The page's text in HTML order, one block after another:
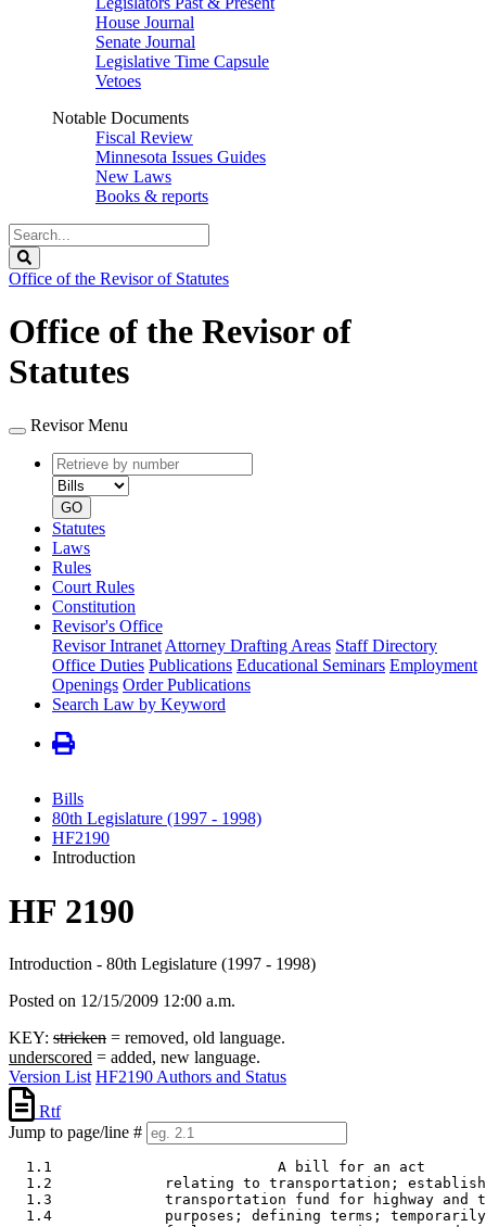
House Journal
Senate Journal
Legislative Time Capsule
Vetoes
Notable Documents
Fiscal Review
Minnesota Issues Guides
New Laws
Books & reports
Search
Legislature
Office of the Revisor of Statutes
Office of the Revisor of
Statutes
Revisor Menu
Retrieve
by
number
type
GO
Statutes
Laws
Rules
Court Rules
Constitution
Revisor's Office
Revisor Intranet Attorney Drafting Areas Staff Directory
Office Duties Publications Educational Seminars Employment
Openings Order Publications
Search Law by Keyword
Bills
80th Legislature (1997 - 1998)
HF2190
Introduction
HF 2190
Introduction - 80th Legislature (1997 - 1998)
Posted on 12/15/2009 12:00 a.m.
KEY: stricken = removed, old language.
underscored = added, new language.
Version List HF2190 Authors and Status
Rtf
Jump to page/line #
  1.1                          A bill for an act
1.2             relating to transportation;
1.3             transportation fund for highway and
1.4             purposes; defining terms;